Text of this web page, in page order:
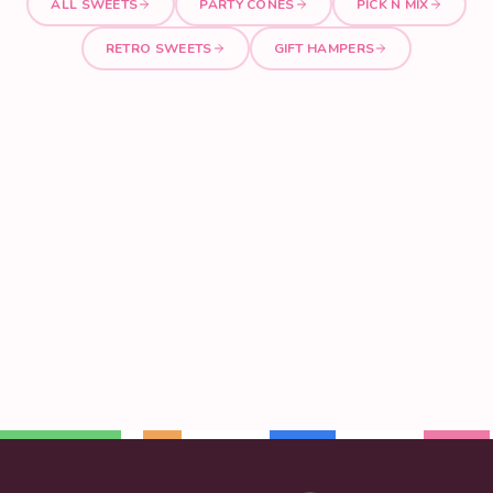
ALL SWEETS PARTY CONES PICK N MIX
RETRO SWEETS GIFT HAMPERS